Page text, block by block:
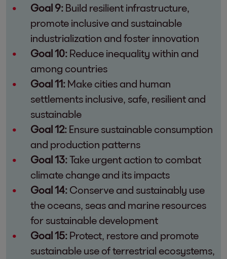
Goal 9: Build resilient infrastructure,
promote inclusive and sustainable
industrialization and foster innovation
Goal 10: Reduce inequality within and
among countries
Goal 11: Make cities and human
settlements inclusive, safe, resilient and
sustainable
Goal 12: Ensure sustainable consumption
and production patterns
Goal 13:Take urgent action to combat
climate change and its impacts
Goal 14: Conserve and sustainably use
the oceans, seas and marine resources
for sustainable development
Goal 15: Protect, restore and promote
sustainable use of terrestrial ecosystems,